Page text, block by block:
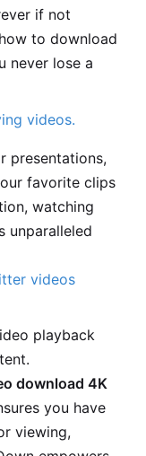
if not
to download
never lose a
videos.
presentations,
favorite clips
watching
unparalleled
videos
playback
download 4K
you have
viewing,